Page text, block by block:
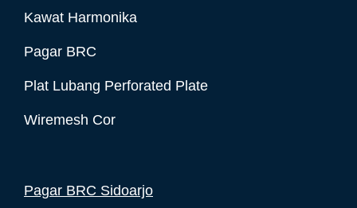
Kawat Harmonika
Pagar BRC
Plat Lubang Perforated Plate
Wiremesh Cor
Pagar BRC Sidoarjo